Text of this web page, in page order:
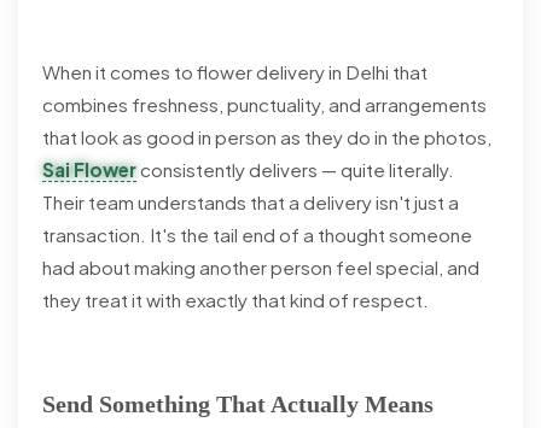
When it comes to flower delivery in Delhi that
combines freshness, punctuality, and arrangements
that look as good in person as they do in the photos,
Sai Flowerconsistently delivers — quite literally.
Their team understands that a delivery isn't just a
transaction. It's the tail end of a thought someone
had about making another person feel special, and
they treat it with exactly that kind of respect.
Send Something That Actually Means